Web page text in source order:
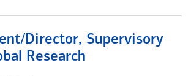
Director, Supervisory
Research